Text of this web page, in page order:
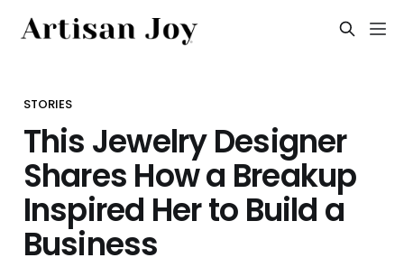
STORIES
This Jewelry Designer
Shares How a Breakup
Inspired Her to Build a
Business